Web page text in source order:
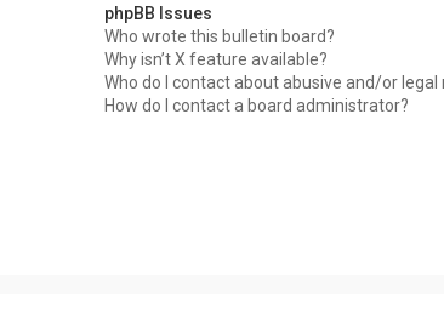
phpBB Issues
Who wrote this bulletin board?
Why isn’t X feature available?
Who do I contact about abusive and/or
How do I contact a board administrator?